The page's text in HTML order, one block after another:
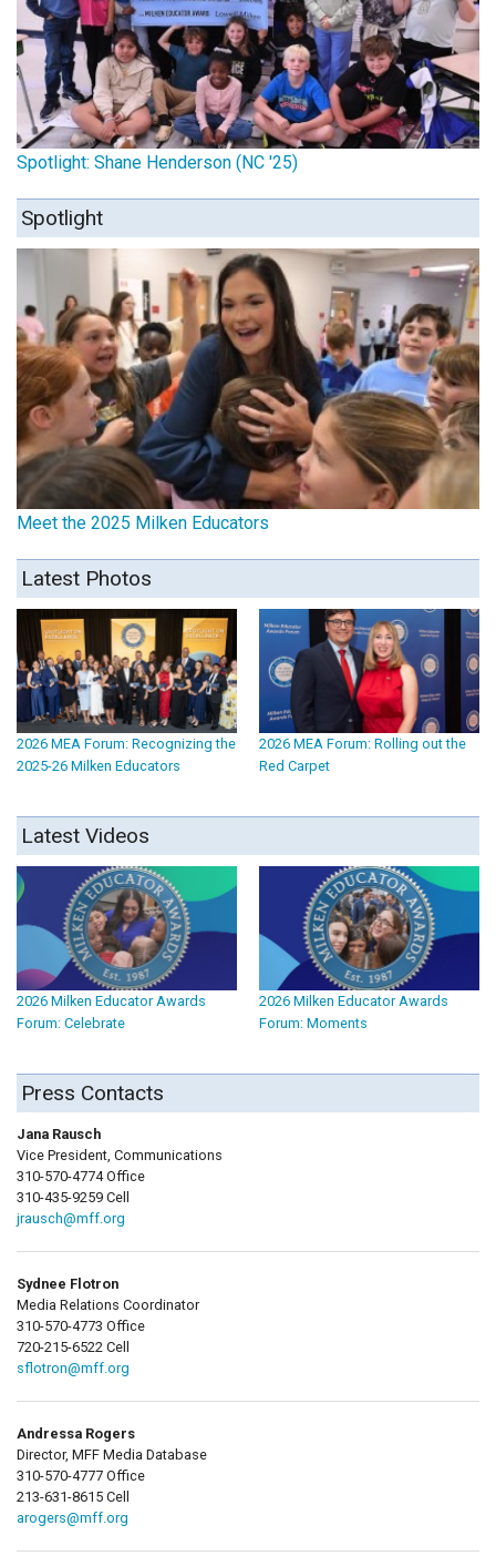
Spotlight: Shane Henderson (NC '25)
Spotlight
Meet the 2025 Milken Educators
Latest Photos
2026 MEA Forum: Recognizing the
2025-26 Milken Educators
2026 MEA Forum: Rolling out the
Red Carpet
Latest Videos
2026 Milken Educator Awards
Forum: Celebrate
2026 Milken Educator Awards
Forum: Moments
Press Contacts
Jana Rausch
Vice President, Communications
310-570-4774 Office
310-435-9259 Cell
jrausch@mff.org
Sydnee Flotron
Media Relations Coordinator
310-570-4773 Office
720-215-6522 Cell
sflotron@mff.org
Andressa Rogers
Director, MFF Media Database
310-570-4777 Office
213-631-8615 Cell
arogers@mff.org